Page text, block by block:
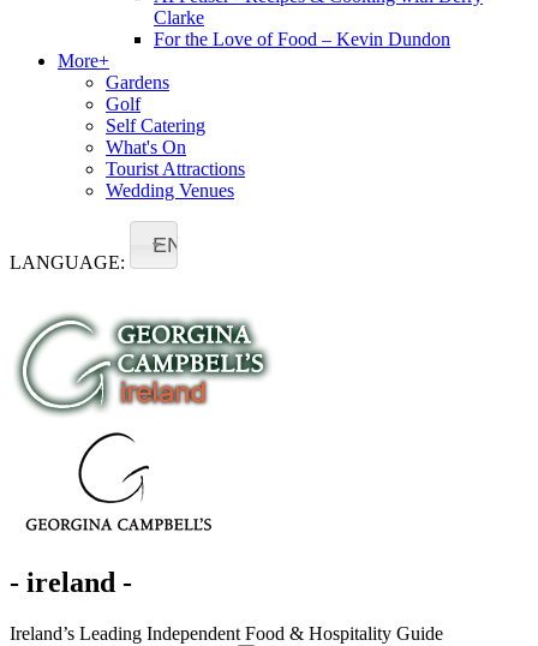
Clarke
For the Love of Food – Kevin Dundon
More+
Gardens
Golf
Self Catering
What's On
Tourist Attractions
Wedding Venues
LANGUAGE:
EN
- ireland -
Ireland’s Leading Independent Food & Hospitality Guide